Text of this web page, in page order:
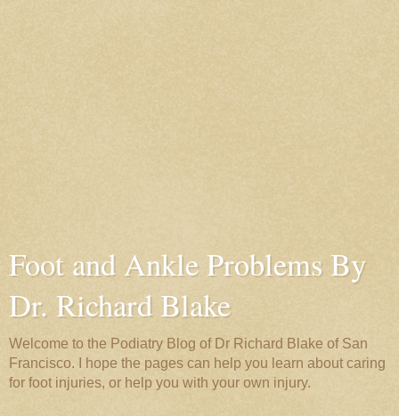
Foot and Ankle Problems By
Dr. Richard Blake
Welcome to the Podiatry Blog of Dr Richard Blake of San
Francisco. I hope the pages can help you learn about caring
for foot injuries, or help you with your own injury.